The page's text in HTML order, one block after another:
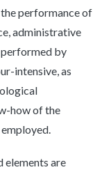
performance of
administrative
by
intensive, as
how of the
elements are